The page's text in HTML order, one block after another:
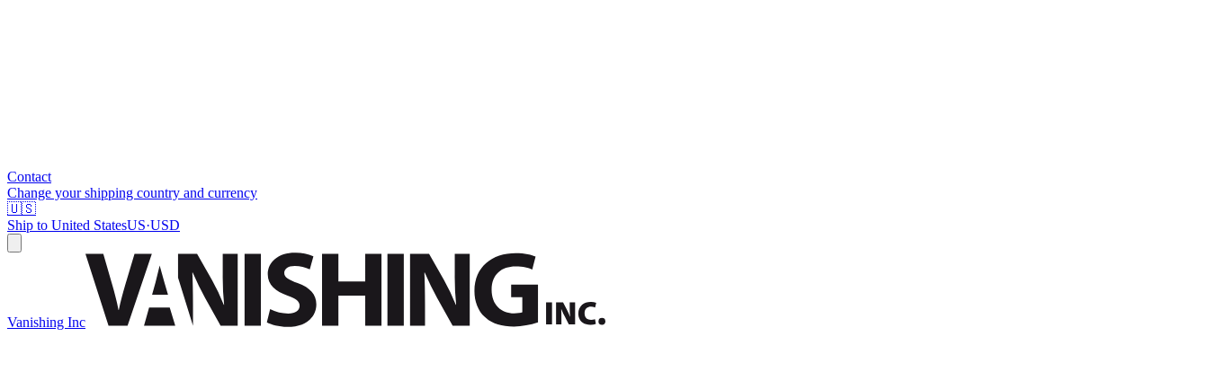
Contact
Change your shipping country and currency
🇺🇸
Ship to United StatesUS·USD
Vanishing Inc